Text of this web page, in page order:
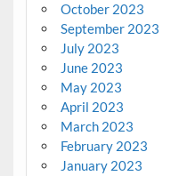
October 2023
September 2023
July 2023
June 2023
May 2023
April 2023
March 2023
February 2023
January 2023